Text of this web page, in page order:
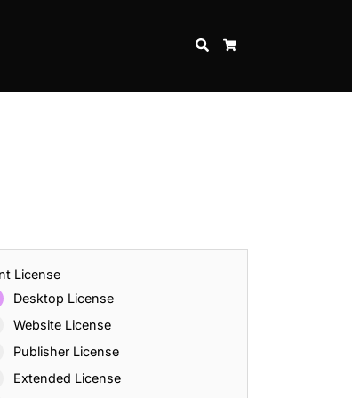
SEARCH
License
Desktop License
Website License
Publisher License
Extended License
and Perseverance